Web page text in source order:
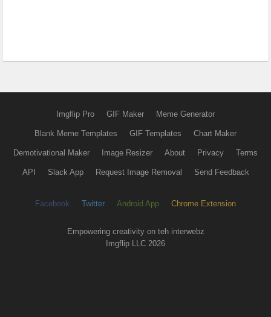
Imgflip Pro GIF Maker Meme Generator
Blank Meme Templates GIF Templates Chart Maker
Demotivational Maker Image Resizer About Privacy Terms
API Slack App Request Image Removal Send Feedback
Facebook Twitter Android App Chrome Extension
Empowering creativity on teh interwebz
Imgflip LLC 2026